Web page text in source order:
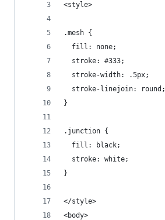
<style>
.mesh {
  fill: none;
  stroke: #333;
  stroke-width: .5px;
  stroke-linejoin: round;
}
.junction {
  fill: black;
  stroke: white;
}
</style>
<body>